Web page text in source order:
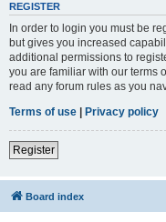
REGISTER
In order to login you must be
but gives you increased
additional permissions to
you are familiar with our terms
read any forum rules as you
Terms of use | Privacy policy
Register
Board index